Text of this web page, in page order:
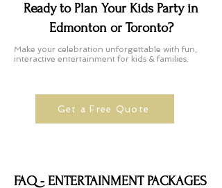
Ready to Plan Your Kids Party in
Edmonton or Toronto?
Make your celebration unforgettable with fun,
interactive entertainment for kids & families.
Get a Free Quote
FAQ - ENTERTAINMENT PACKAGES